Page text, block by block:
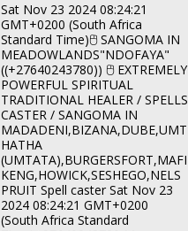
Sat Nov 23 2024 08:24:21
GMT+0200 (South Africa
Standard Time)🖰︎ SANGOMA IN
MEADOWLANDS"NDOFAYA"
((+27640243780)) 🖰︎ EXTREMELY
POWERFUL SPIRITUAL
TRADITIONAL HEALER / SPELLS
CASTER / SANGOMA IN
MADADENI,BIZANA,DUBE,UMT
HATHA
(UMTATA),BURGERSFORT,MAFI
KENG,HOWICK,SESHEGO,NELS
PRUIT Spell caster Sat Nov 23
2024 08:24:21 GMT+0200
(South Africa Standard